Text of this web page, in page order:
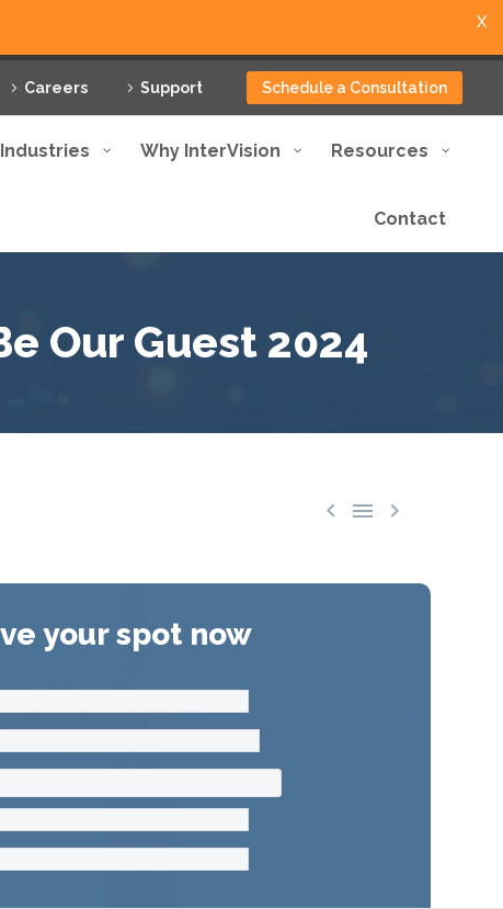
Careers Support Schedule a Consultation
Industries Why InterVision Resources
Contact
Our Guest 2024
  
your spot now
X